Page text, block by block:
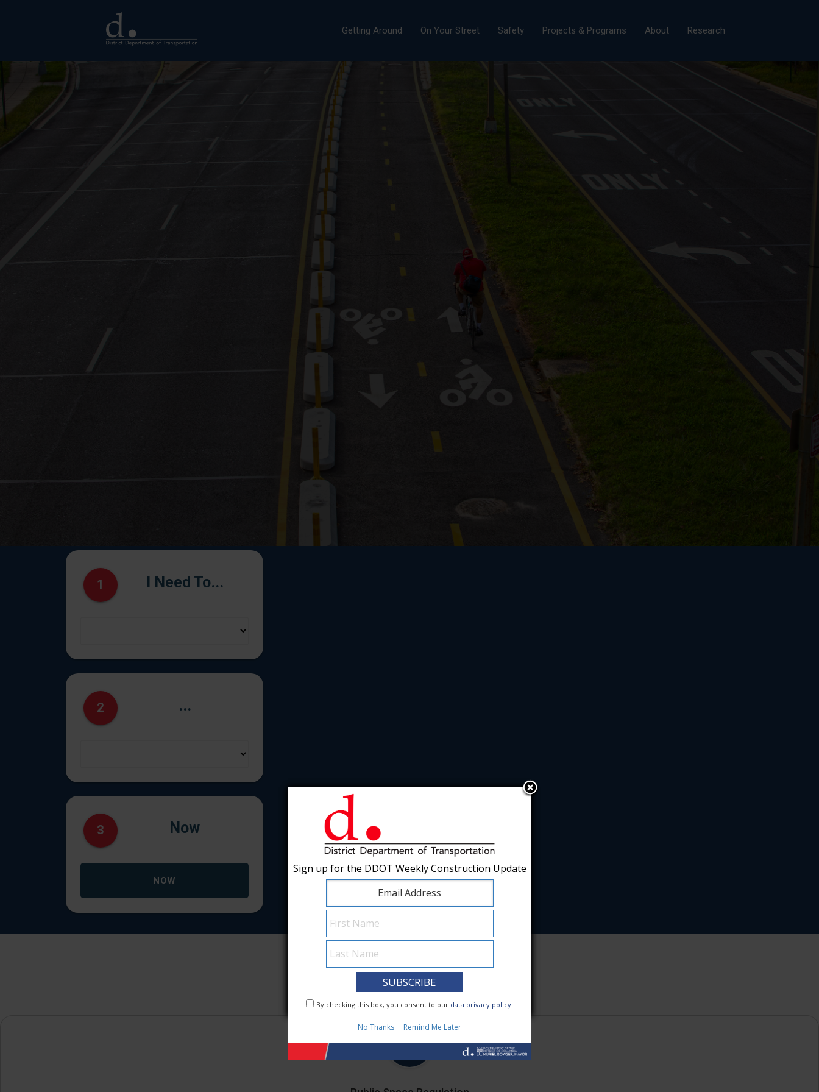
Getting Around On Your Street Safety Projects & Programs About Research
1 I Need To...
2 ...
3 Now
NOW
Featured Services
Sign up for the DDOT Weekly Construction Update
By checking this box, you consent to our data privacy policy
No Thanks Remind Me Later
Sign up for the DDOT Weekly Construction Update
By checking this box, you consent to our data privacy policy
No Thanks Remind Me Later